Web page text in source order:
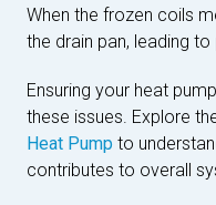
When the frozen coils
the drain pan, leading
Ensuring your heat
these issues. Explore
Heat Pump to
contributes to overall